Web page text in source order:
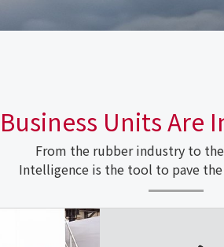
Units Are
From the rubber industry to
Intelligence is the tool to pave